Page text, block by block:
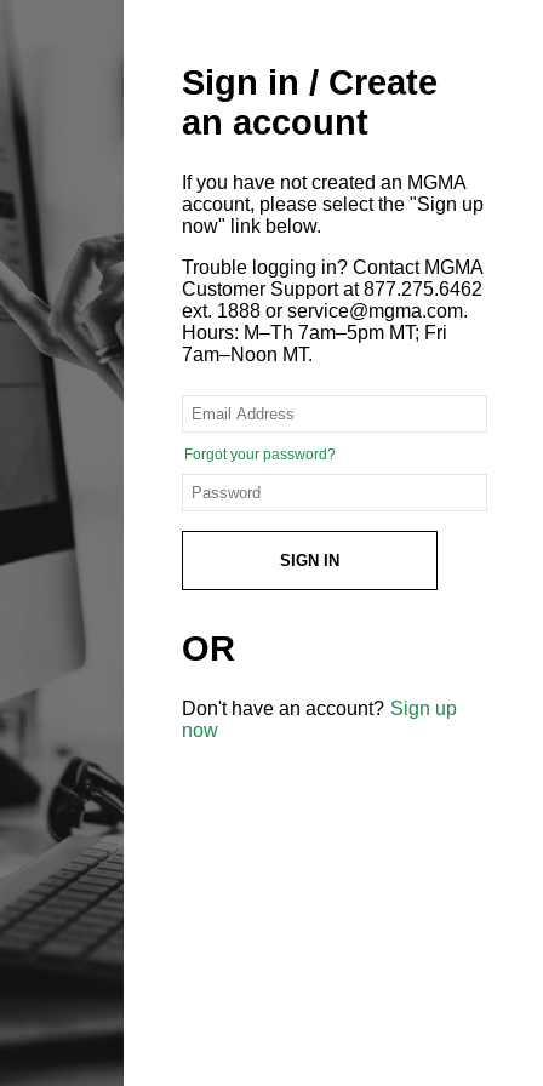
Sign in / Create
an account
If you have not created an MGMA
account, please select the "Sign up
now" link below.
Trouble logging in? Contact MGMA
Customer Support at 877.275.6462
ext. 1888 or service@mgma.com.
Hours: M–Th 7am–5pm MT; Fri
7am–Noon MT.
Forgot your password?
SIGN IN
OR
Don't have an account? Sign up
now